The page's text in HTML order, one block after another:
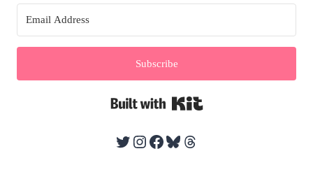
Subscribe
Twitter
Instagram
Facebook
Bluesky
Threads